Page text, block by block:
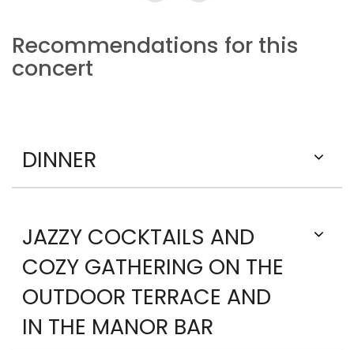
Recommendations for this
concert
DINNER
JAZZY COCKTAILS AND
COZY GATHERING ON THE
OUTDOOR TERRACE AND
IN THE MANOR BAR